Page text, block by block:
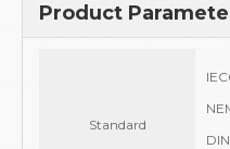
Product
Standard